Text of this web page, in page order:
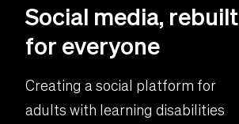
Social media, rebuilt
for everyone
Creating a social platform for
adults with learning disabilities